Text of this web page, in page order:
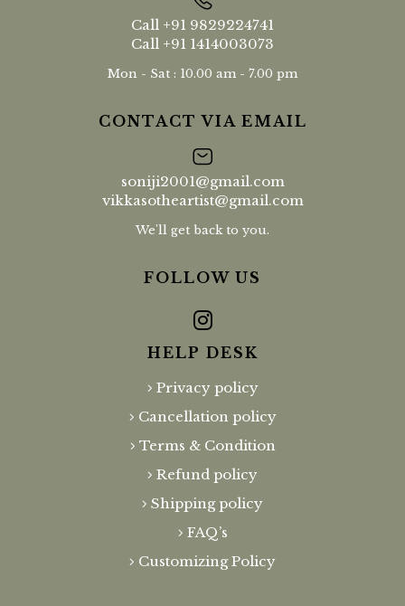
Call +91 9829224741
Call +91 1414003073
Mon - Sat : 10.00 am - 7.00 pm
CONTACT VIA EMAIL
soniji2001@gmail.com
vikkasotheartist@gmail.com
We'll get back to you.
FOLLOW US
HELP DESK
Privacy policy
Cancellation policy
Terms & Condition
Refund policy
Shipping policy
FAQ’s
Customizing Policy